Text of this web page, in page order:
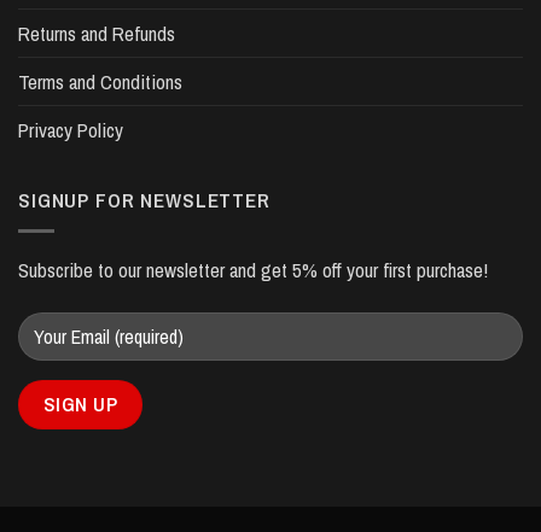
Returns and Refunds
Terms and Conditions
Privacy Policy
SIGNUP FOR NEWSLETTER
Subscribe to our newsletter and get 5% off your first purchase!